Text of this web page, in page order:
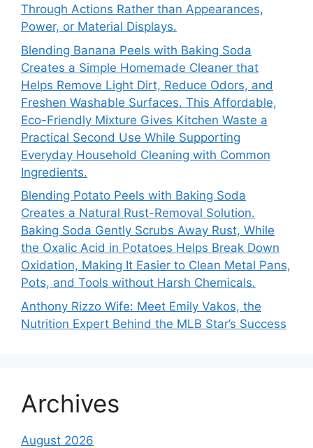
Through Actions Rather than Appearances,
Power, or Material Displays.
Blending Banana Peels with Baking Soda
Creates a Simple Homemade Cleaner that
Helps Remove Light Dirt, Reduce Odors, and
Freshen Washable Surfaces. This Affordable,
Eco-Friendly Mixture Gives Kitchen Waste a
Practical Second Use While Supporting
Everyday Household Cleaning with Common
Ingredients.
Blending Potato Peels with Baking Soda
Creates a Natural Rust-Removal Solution.
Baking Soda Gently Scrubs Away Rust, While
the Oxalic Acid in Potatoes Helps Break Down
Oxidation, Making It Easier to Clean Metal Pans,
Pots, and Tools without Harsh Chemicals.
Anthony Rizzo Wife: Meet Emily Vakos, the
Nutrition Expert Behind the MLB Star’s Success
Archives
August 2026